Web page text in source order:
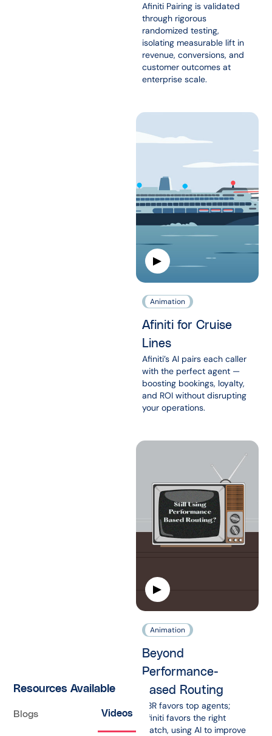
Resources Available
Blogs Videos
Afiniti Pairing is validated
through rigorous
randomized testing,
isolating measurable lift in
revenue, conversions, and
customer outcomes at
enterprise scale.
Animation
Afiniti for Cruise
Lines
Afiniti’s AI pairs each caller
with the perfect agent —
boosting bookings, loyalty,
and ROI without disrupting
your operations.
Animation
Beyond
Performance-
based Routing
PBR favors top agents;
Afiniti favors the right
match, using AI to improve